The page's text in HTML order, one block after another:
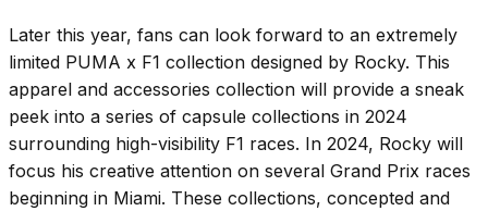
Later this year, fans can look forward to an extremely
limited PUMA x F1 collection designed by Rocky. This
apparel and accessories collection will provide a sneak
peek into a series of capsule collections in 2024
surrounding high-visibility F1 races. In 2024, Rocky will
focus his creative attention on several Grand Prix races
beginning in Miami. These collections, concepted and